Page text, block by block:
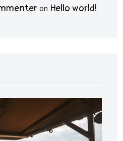
on Hello world!